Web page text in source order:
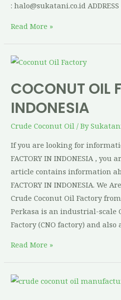
: halo@sukatani.co.id
Read More »
COCONUT OIL
INDONESIA
Crude Coconut Oil / By
If you are looking for
FACTORY IN INDONESIA ,
article contains information
FACTORY IN INDONESIA. We
Crude Coconut Oil Factory
Perkasa is an industrial-scale
Factory (CNO factory) and
Read More »